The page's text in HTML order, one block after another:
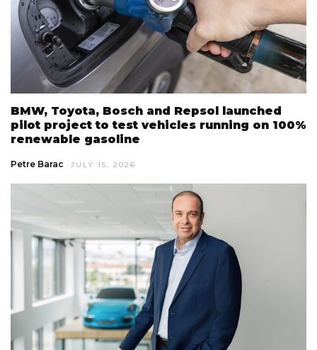
BMW, Toyota, Bosch and Repsol launched
pilot project to test vehicles running on 100%
renewable gasoline
Petre Barac JULY 15, 2026